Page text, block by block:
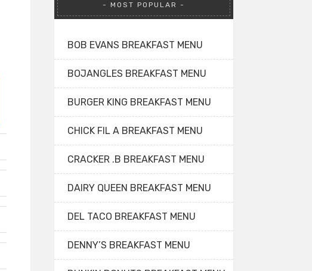
MOST POPULAR
BOB EVANS BREAKFAST MENU
BOJANGLES BREAKFAST MENU
BURGER KING BREAKFAST MENU
CHICK FIL A BREAKFAST MENU
CRACKER .B BREAKFAST MENU
DAIRY QUEEN BREAKFAST MENU
DEL TACO BREAKFAST MENU
DENNY’S BREAKFAST MENU